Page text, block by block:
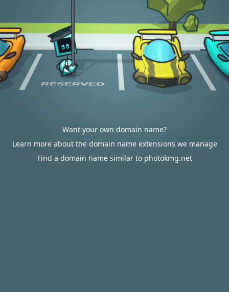
Want your own domain name?
Learn more about the domain name extensions we manage
Find a domain name similar to photokmg.net